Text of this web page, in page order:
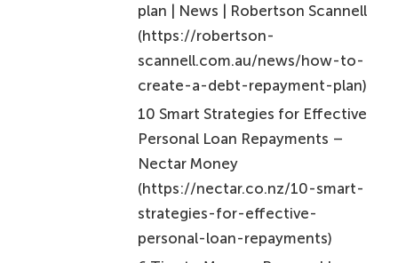
scannell.com.au/news/how-to-
create-a-debt-repayment-plan)
10 Smart Strategies for Effective
Personal Loan Repayments –
Nectar Money
(https://nectar.co.nz/10-smart-
strategies-for-effective-
personal-loan-repayments)
6 Tips to Manage Personal Loan
Repayments to Pay Off Your Loan